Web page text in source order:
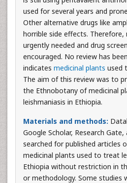
used for several years and
Other alternative drugs like
horrible side effects. Therefore,
urgently needed and drug
encouraged. No review has
indicates medicinal plants used
The aim of this review was to
the Ethnobotany of medicinal
leishmaniasis in Ethiopia.
Materials and methods:
Google Scholar, Research
searched for published articles
medicinal plants used to treat
Ethiopia without restriction in
or methodology. Some studies